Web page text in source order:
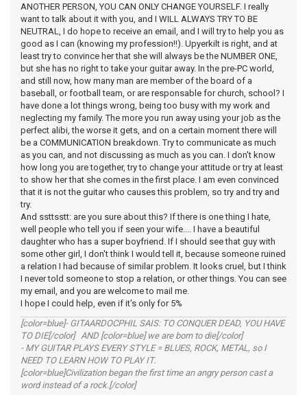
ANOTHER PERSON, YOU CAN ONLY CHANGE YOURSELF. I really
want to talk about it with you, and I WILL ALWAYS TRY TO BE
NEUTRAL, I do hope to receive an email, and I will try to help you as
good as I can (knowing my profession!!). Upyerkilt is right, and at
least try to convince her that she will always be the NUMBER ONE,
but she has no right to take your guitar away. In the pre-PC world,
and still now, how many man are member of the board of a
baseball, or football team, or are responsable for church, school? I
have done a lot things wrong, being too busy with my work and
neglecting my family. The more you run away using your job as the
perfect alibi, the worse it gets, and on a certain moment there will
be a COMMUNICATION breakdown. Try to communicate as much
as you can, and not discussing as much as you can. I don't know
how long you are together, try to change your attitude or try at least
to show her that she comes in the first place. I am even convinced
that it is not the guitar who causes this problem, so try and try and
try.
And ssttsstt: are you sure about this? If there is one thing I hate,
well people who tell you if seen your wife.... I have a beautiful
daughter who has a super boyfriend. If I should see that guy with
some other girl, I don't think I would tell it, because someone ruined
a relation I had because of similar problem. It looks cruel, but I think
I never told someone to stop a relation, or other things. You can see
my email, and you are welcome to mail me.
I hope I could help, even if it's only for 5%
[color=blue]- GITAARDOCPHIL SAIS: TO CONQUER DEAD, YOU HAVE
TO DIE[/color] AND [color=blue] we are born to die[/color]
- MY GUITAR PLAYS EVERY STYLE = BLUES, ROCK, METAL, so I
NEED TO LEARN HOW TO PLAY IT.
[color=blue]Civilization began the first time an angry person cast a
word instead of a rock.[/color]